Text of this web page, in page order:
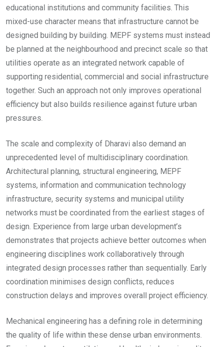
educational institutions and community facilities. This
mixed-use character means that infrastructure cannot be
designed building by building. MEPF systems must instead
be planned at the neighbourhood and precinct scale so that
utilities operate as an integrated network capable of
supporting residential, commercial and social infrastructure
together. Such an approach not only improves operational
efficiency but also builds resilience against future urban
pressures.
The scale and complexity of Dharavi also demand an
unprecedented level of multidisciplinary coordination.
Architectural planning, structural engineering, MEPF
systems, information and communication technology
infrastructure, security systems and municipal utility
networks must be coordinated from the earliest stages of
design. Experience from large urban development’s
demonstrates that projects achieve better outcomes when
engineering disciplines work collaboratively through
integrated design processes rather than sequentially. Early
coordination minimises design conflicts, reduces
construction delays and improves overall project efficiency.
Mechanical engineering has a defining role in determining
the quality of life within these dense urban environments.